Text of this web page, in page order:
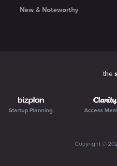
New & Noteworthy
the
Startup Planning Access
Copyright ©